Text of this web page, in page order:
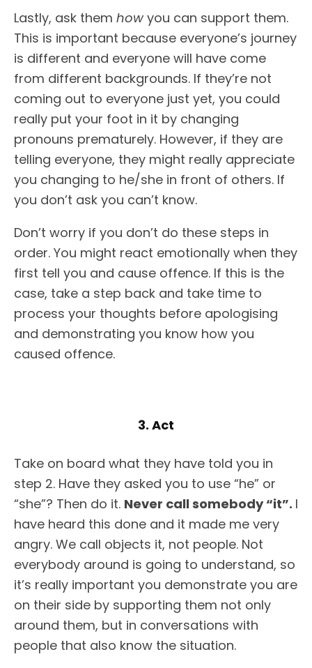
Lastly, ask them howyou can support them.
This is important because everyone’s journey
is different and everyone will have come
from different backgrounds. If they’re not
coming out to everyone just yet, you could
really put your foot in it by changing
pronouns prematurely. However, if they are
telling everyone, they might really appreciate
you changing to he/she in front of others. If
you don’t ask you can’t know.
Don’t worry if you don’t do these steps in
order. You might react emotionally when they
first tell you and cause offence. If this is the
case, take a step back and take time to
process your thoughts before apologising
and demonstrating you know how you
caused offence.
3. Act
Take on board what they have told you in
step 2. Have they asked you to use “he” or
“she”? Then do it. Never call somebody “it”. I
have heard this done and it made me very
angry. We call objects it, not people. Not
everybody around is going to understand, so
it’s really important you demonstrate you are
on their side by supporting them not only
around them, but in conversations with
people that also know the situation.